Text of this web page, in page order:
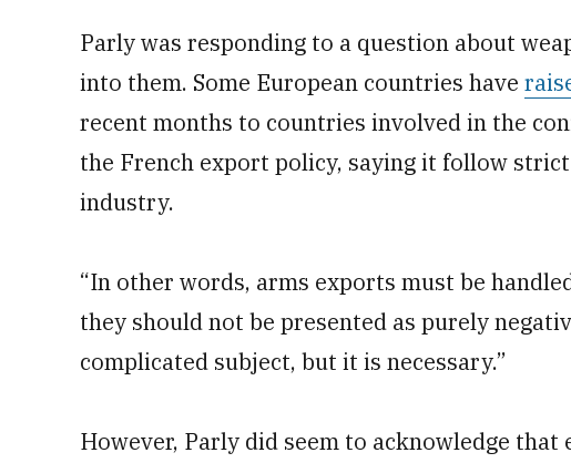
Parly was responding to a question about
into them. Some European countries have
recent months to countries involved in the
the French export policy, saying it follow
industry.
“In other words, arms exports must be
they should not be presented as purely
complicated subject, but it is necessary.”
However, Parly did seem to acknowledge that